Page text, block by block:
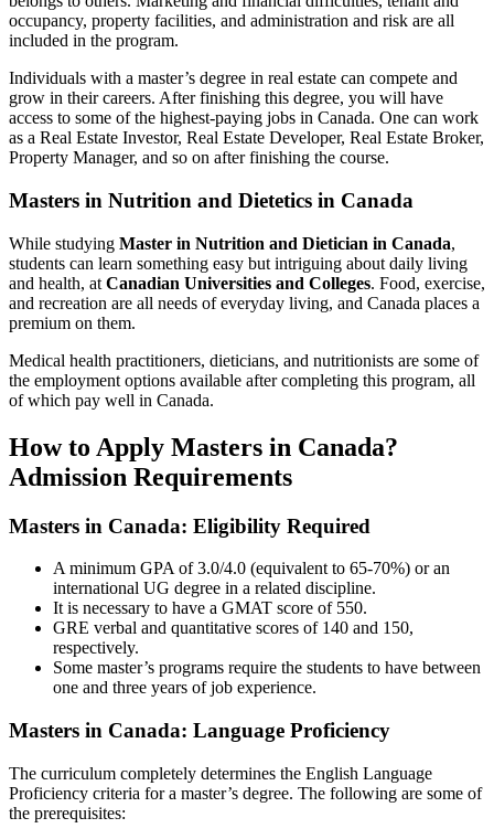
occupancy, property facilities, and administration and risk are all
included in the program.
Individuals with a master’s degree in real estate can compete and
grow in their careers. After finishing this degree, you will have
access to some of the highest-paying jobs in Canada. One can work
as a Real Estate Investor, Real Estate Developer, Real Estate Broker,
Property Manager, and so on after finishing the course.
Masters in Nutrition and Dietetics in Canada
While studying Master in Nutrition and Dietician in Canada,
students can learn something easy but intriguing about daily living
and health, at Canadian Universities and Colleges. Food, exercise,
and recreation are all needs of everyday living, and Canada places a
premium on them.
Medical health practitioners, dieticians, and nutritionists are some of
the employment options available after completing this program, all
of which pay well in Canada.
How to Apply Masters in Canada?
Admission Requirements
Masters in Canada: Eligibility Required
A minimum GPA of 3.0/4.0 (equivalent to 65-70%) or an
international UG degree in a related discipline.
It is necessary to have a GMAT score of 550.
GRE verbal and quantitative scores of 140 and 150,
respectively.
Some master’s programs require the students to have between
one and three years of job experience.
Masters in Canada: Language Proficiency
The curriculum completely determines the English Language
Proficiency criteria for a master’s degree. The following are some of
the prerequisites: